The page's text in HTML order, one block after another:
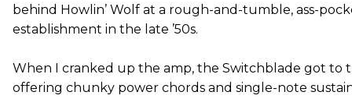
behind Howlin’ Wolf at a rough-and-tumble, ass-
establishment in the late ’50s.
When I cranked up the amp, the Switchblade got to
offering chunky power chords and single-note